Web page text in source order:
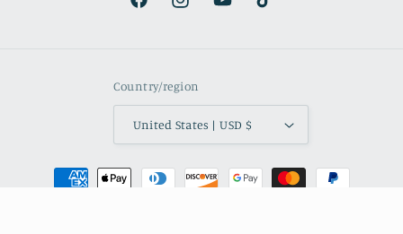
FacebookInstagramYouTubeTikTok
Country/region
United States | USD $
Payment